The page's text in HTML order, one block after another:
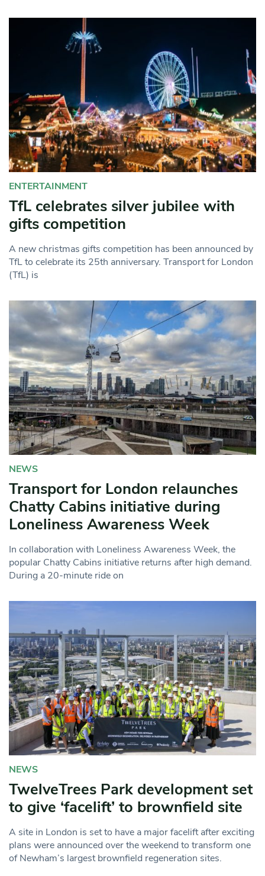
ENTERTAINMENT
TfL celebrates silver jubilee with
gifts competition
A new christmas gifts competition has been announced by
TfL to celebrate its 25th anniversary. Transport for London
(TfL) is
NEWS
Transport for London relaunches
Chatty Cabins initiative during
Loneliness Awareness Week
In collaboration with Loneliness Awareness Week, the
popular Chatty Cabins initiative returns after high demand.
During a 20-minute ride on
NEWS
TwelveTrees Park development set
to give ‘facelift’ to brownfield site
A site in London is set to have a major facelift after exciting
plans were announced over the weekend to transform one
of Newham’s largest brownfield regeneration sites.